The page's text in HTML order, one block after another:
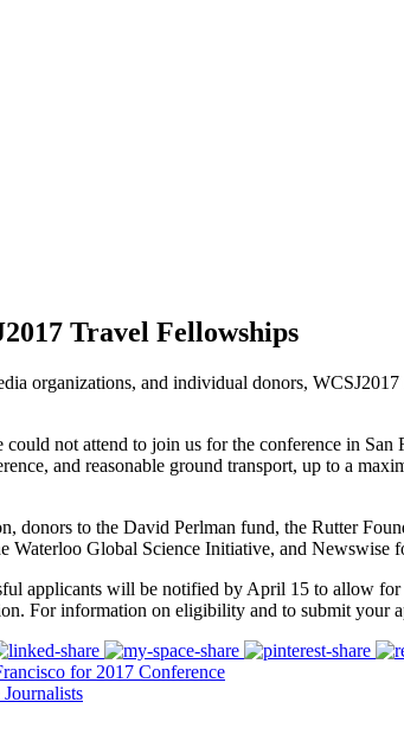
Travel Fellowships
organizations, and individual donors,
not attend to join us for the conference in
and reasonable ground transport, up to a
donors to the David Perlman fund, the Rutter
Global Science Initiative, and Newswise
applicants will be notified by April 15 to allow
For information on eligibility and to submit your
for 2017 Conference